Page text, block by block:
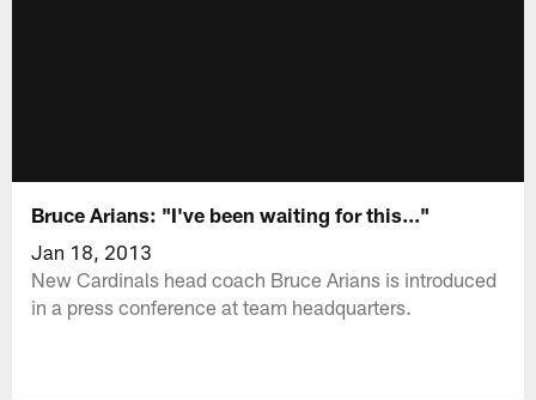
Bruce Arians: "I've been waiting for this..."
Jan 18, 2013
New Cardinals head coach Bruce Arians is introduced
in a press conference at team headquarters.